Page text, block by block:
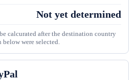
Not yet determined
calcurated after the destination country
were selected.